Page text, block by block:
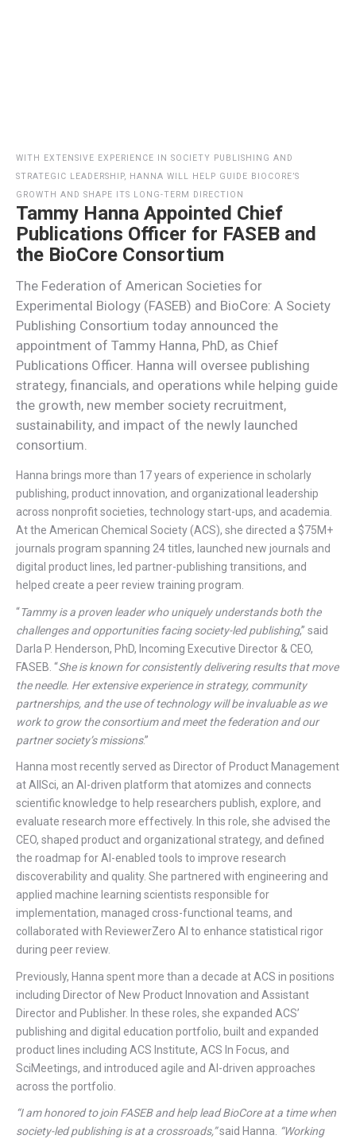
WITH EXTENSIVE EXPERIENCE IN SOCIETY PUBLISHING AND
STRATEGIC LEADERSHIP, HANNA WILL HELP GUIDE BIOCORE’S
GROWTH AND SHAPE ITS LONG-TERM DIRECTION
Tammy Hanna Appointed Chief
Publications Officer for FASEB and
the BioCore Consortium
The Federation of American Societies for
Experimental Biology (FASEB) and BioCore: A Society
Publishing Consortium today announced the
appointment of Tammy Hanna, PhD, as Chief
Publications Officer. Hanna will oversee publishing
strategy, financials, and operations while helping guide
the growth, new member society recruitment,
sustainability, and impact of the newly launched
consortium.
Hanna brings more than 17 years of experience in scholarly
publishing, product innovation, and organizational leadership
across nonprofit societies, technology start-ups, and academia.
At the American Chemical Society (ACS), she directed a $75M+
journals program spanning 24 titles, launched new journals and
digital product lines, led partner-publishing transitions, and
helped create a peer review training program.
“Tammy is a proven leader who uniquely understands both the
challenges and opportunities facing society-led publishing,” said
Darla P. Henderson, PhD, Incoming Executive Director & CEO,
FASEB. “She is known for consistently delivering results that move
the needle. Her extensive experience in strategy, community
partnerships, and the use of technology will be invaluable as we
work to grow the consortium and meet the federation and our
partner society’s missions.”
Hanna most recently served as Director of Product Management
at AllSci, an AI-driven platform that atomizes and connects
scientific knowledge to help researchers publish, explore, and
evaluate research more effectively. In this role, she advised the
CEO, shaped product and organizational strategy, and defined
the roadmap for AI-enabled tools to improve research
discoverability and quality. She partnered with engineering and
applied machine learning scientists responsible for
implementation, managed cross-functional teams, and
collaborated with ReviewerZero AI to enhance statistical rigor
during peer review.
Previously, Hanna spent more than a decade at ACS in positions
including Director of New Product Innovation and Assistant
Director and Publisher. In these roles, she expanded ACS’
publishing and digital education portfolio, built and expanded
product lines including ACS Institute, ACS In Focus, and
SciMeetings, and introduced agile and AI-driven approaches
across the portfolio.
“I am honored to join FASEB and help lead BioCore at a time when
society-led publishing is at a crossroads,”said Hanna. “Working